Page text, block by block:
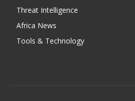
Threat Intelligence
Africa News
Tools & Technology